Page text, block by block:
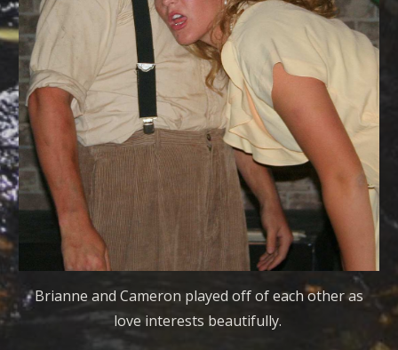
Brianne and Cameron played off of each other as
love interests beautifully.